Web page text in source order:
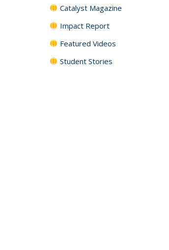
Catalyst Magazine
Impact Report
Featured Videos
Student Stories